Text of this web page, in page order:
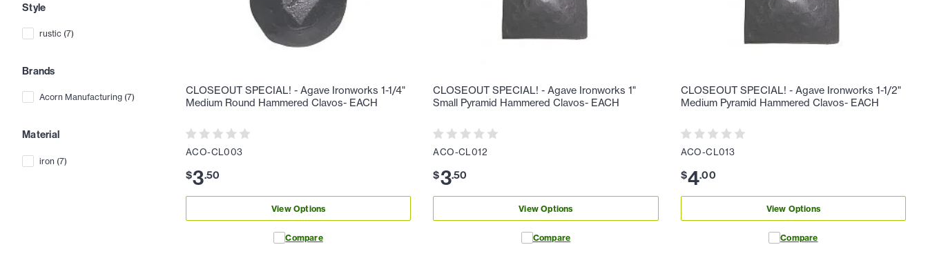
Style
rustic (7)
Brands
Acorn Manufacturing (7)
Material
iron (7)
CLOSEOUT SPECIAL! - Agave Ironworks 1-1/4"
Medium Round Hammered Clavos- EACH
ACO-CL003
$3.50
View Options
Compare
CLOSEOUT SPECIAL! - Agave Ironworks 1"
Small Pyramid Hammered Clavos- EACH
ACO-CL012
$3.50
View Options
Compare
CLOSEOUT SPECIAL! - Agave Ironworks 1-1/2"
Medium Pyramid Hammered Clavos- EACH
ACO-CL013
$4.00
View Options
Compare